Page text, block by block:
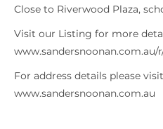
Close to Riverwood Plaza,
Visit our Listing for more
www.sandersnoonan.com.au/
For address details please visit
www.sandersnoonan.com.au